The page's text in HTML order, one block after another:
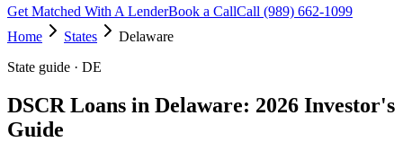
Get Matched With A LenderBook a CallCall (989) 662-1099
Home
States
Delaware
State guide · DE
DSCR Loans in Delaware: 2026 Investor's
Guide